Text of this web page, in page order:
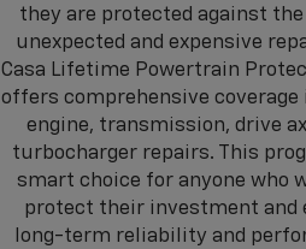
they are protected against
unexpected and expensive
Casa Lifetime Powertrain
offers comprehensive coverage
engine, transmission, drive
turbocharger repairs. This
smart choice for anyone who
protect their investment and
long-term reliability and